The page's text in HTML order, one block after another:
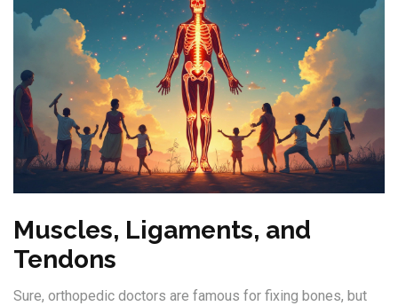
Muscles, Ligaments, and
Tendons
Sure, orthopedic doctors are famous for fixing bones, but